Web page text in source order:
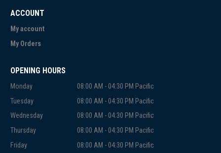
ACCOUNT
My account
My Orders
OPENING HOURS
Monday
08:00 AM - 04:30 PM Pacific
Tuesday
08:00 AM - 04:30 PM Pacific
Wednesday
08:00 AM - 04:30 PM Pacific
Thursday
08:00 AM - 04:30 PM Pacific
Friday
08:00 AM - 04:30 PM Pacific